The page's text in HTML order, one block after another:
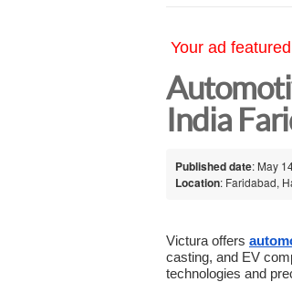
Your ad
India
Published date: May
Location: Faridabad,
Victura offers
casting, and EV
technologies and